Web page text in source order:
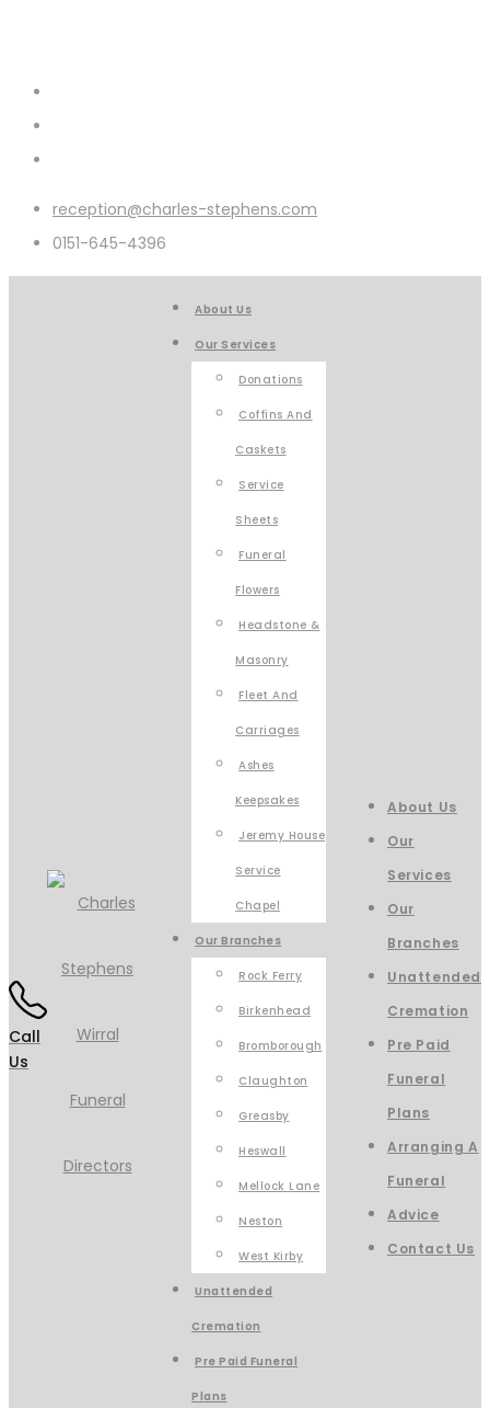
reception@charles-stephens.com
0151-645-4396
Call
Us
About Us
Our Services
Donations
Coffins And
Caskets
Service
Sheets
Funeral
Flowers
Headstone &
Masonry
Fleet And
Carriages
Ashes
Keepsakes
Jeremy House
Service
Chapel
Our Branches
Rock Ferry
Birkenhead
Bromborough
Claughton
Greasby
Heswall
Mellock Lane
Neston
West Kirby
Unattended
Cremation
Pre Paid Funeral
Plans
About Us
Our
Services
Our
Branches
Unattended
Cremation
Pre Paid
Funeral
Plans
Arranging A
Funeral
Advice
Contact Us